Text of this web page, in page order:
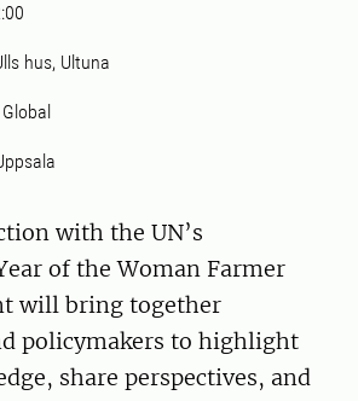
hus, Ultuna
Global
with the UN’s
of the Woman Farmer
will bring together
policymakers to highlight
share perspectives, and